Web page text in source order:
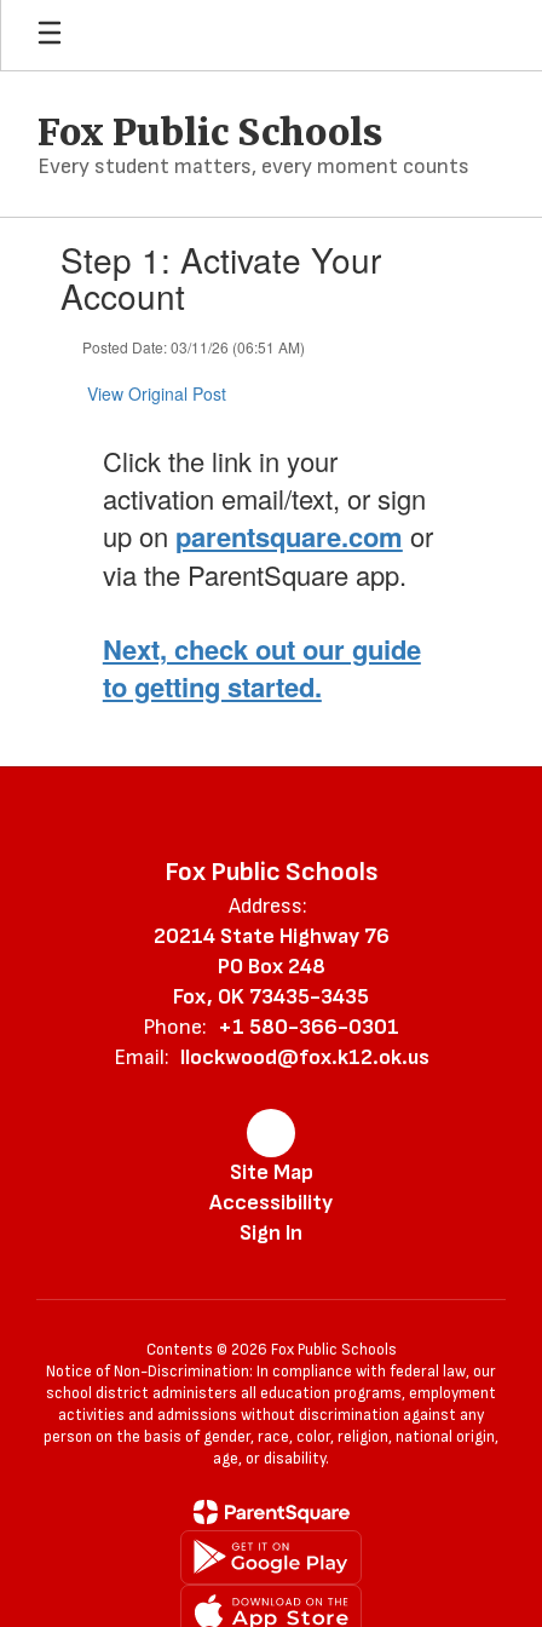
Skip
main
Fox Public Schools
Every student matters, every moment counts
slides.Step 1: Activate Your
Account
Posted Date: 03/11/26 (06:51 AM)
View Original Post
Click the link in your
activation email/text, or sign
up on parentsquare.com or
via the ParentSquare app.
Next, check out our guide
to getting started.
Fox Public Schools
Address:
20214 State Highway 76
PO Box 248
Fox, OK 73435-3435
Phone: +1 580-366-0301
Email: llockwood@fox.k12.ok.us
Site Map
Accessibility
Sign In
Contents © 2026 Fox Public Schools
Notice of Non-Discrimination: In compliance with federal law, our
school district administers all education programs, employment
activities and admissions without discrimination against any
person on the basis of gender, race, color, religion, national origin,
age, or disability.